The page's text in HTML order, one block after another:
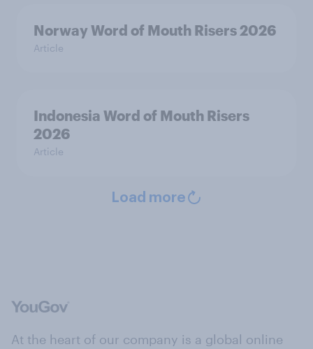
Norway Word of Mouth Risers 2026
Article
Indonesia Word of Mouth Risers
2026
Article
Load more
At the heart of our company is a global online